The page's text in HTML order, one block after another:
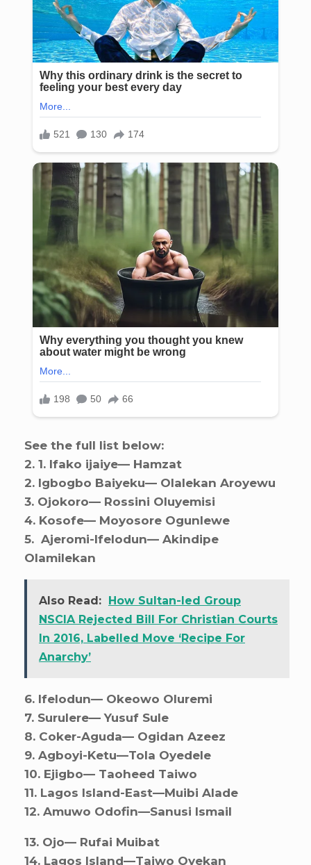
See the full list below:
2. ⁠1. Ifako ijaiye— Hamzat
2. ⁠Igbogbo Baiyeku— Olalekan Aroyewu
3. ⁠Ojokoro— Rossini Oluyemisi
4. ⁠Kosofe— Moyosore Ogunlewe
5. ⁠ Ajeromi-Ifelodun— Akindipe
Olamilekan
Also Read:
How Sultan-led Group
NSCIA Rejected Bill For Christian Courts
In 2016, Labelled Move ‘Recipe For
Anarchy’
6. ⁠Ifelodun— Okeowo Oluremi
7. ⁠Surulere— Yusuf Sule
8. ⁠Coker-Aguda— Ogidan Azeez
9. ⁠Agboyi-Ketu—Tola Oyedele
10. ⁠Ejigbo— Taoheed Taiwo
11. ⁠Lagos Island-East—Muibi Alade
12. ⁠Amuwo Odofin—Sanusi Ismail
13. ⁠Ojo— Rufai Muibat
14. ⁠Lagos Island—Taiwo Oyekan